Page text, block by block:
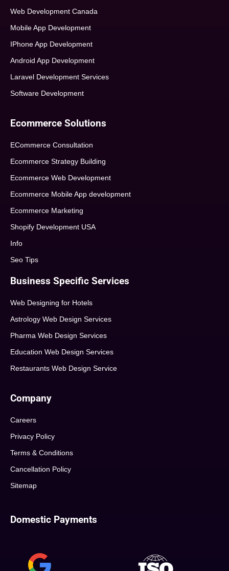
Web Development Canada
Mobile App Development
IPhone App Development
Android App Development
Laravel Development Services
Software Development
Ecommerce Solutions
ECommerce Consultation
Ecommerce Strategy Building
Ecommerce Web Development
Ecommerce Mobile App development
Ecommerce Marketing
Shopify Development USA
Info
Seo Tips
Business Specific Services
Web Designing for Hotels
Astrology Web Design Services
Pharma Web Design Services
Education Web Design Services
Restaurants Web Design Service
Company
Careers
Privacy Policy
Terms & Conditions
Cancellation Policy
Sitemap
Domestic Payments